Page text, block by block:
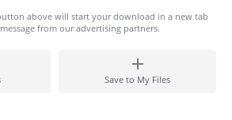
above will start your download in a new tab
from our advertising partners.
Save to My Files